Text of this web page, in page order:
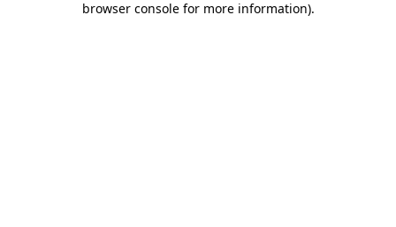
browser console for more information).